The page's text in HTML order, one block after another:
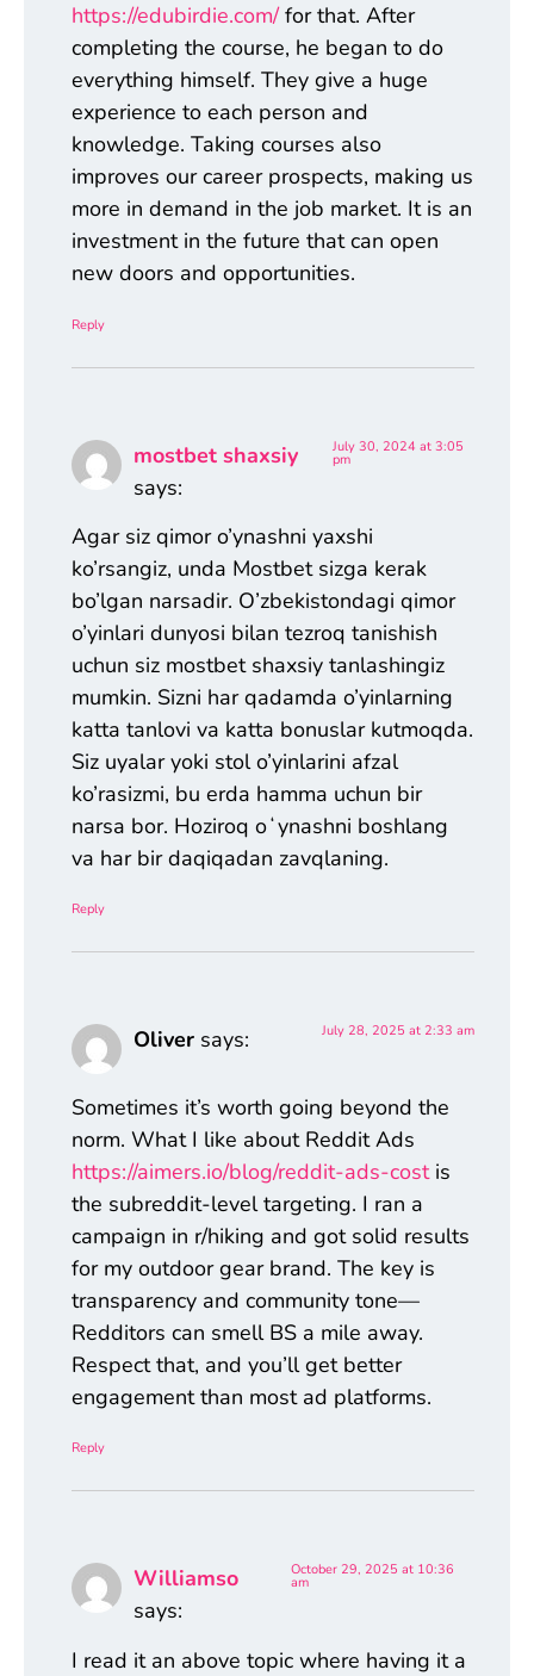
https://edubirdie.com/for that. After
completing the course, he began to do
everything himself. They give a huge
experience to each person and
knowledge. Taking courses also
improves our career prospects, making us
more in demand in the job market. It is an
investment in the future that can open
new doors and opportunities.
Reply
mostbet shaxsiy
says:
July 30, 2024 at 3:05
pm
Agar siz qimor o’ynashni yaxshi
ko’rsangiz, unda Mostbet sizga kerak
bo’lgan narsadir. O’zbekistondagi qimor
o’yinlari dunyosi bilan tezroq tanishish
uchun siz mostbet shaxsiy tanlashingiz
mumkin. Sizni har qadamda o’yinlarning
katta tanlovi va katta bonuslar kutmoqda.
Siz uyalar yoki stol o’yinlarini afzal
ko’rasizmi, bu erda hamma uchun bir
narsa bor. Hoziroq oʻynashni boshlang
va har bir daqiqadan zavqlaning.
Reply
Oliver says: July 28, 2025 at 2:33 am
Sometimes it’s worth going beyond the
norm. What I like about Reddit Ads
https://aimers.io/blog/reddit-ads-costis
the subreddit-level targeting. I ran a
campaign in r/hiking and got solid results
for my outdoor gear brand. The key is
transparency and community tone—
Redditors can smell BS a mile away.
Respect that, and you’ll get better
engagement than most ad platforms.
Reply
Williamso
says:
October 29, 2025 at 10:36
am
I read it an above topic where having it a